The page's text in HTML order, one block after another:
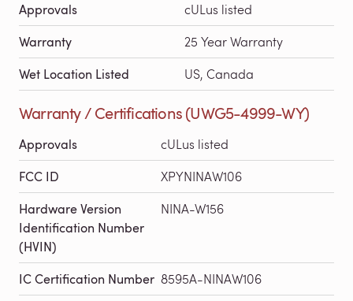
Approvals cULus listed
Warranty 25 Year Warranty
Wet Location Listed US, Canada
Warranty / Certifications (UWG5-4999-WY)
Approvals cULus listed
FCC ID XPYNINAW106
Hardware Version
Identification Number
(HVIN)
NINA-W156
IC Certification Number 8595A-NINAW106